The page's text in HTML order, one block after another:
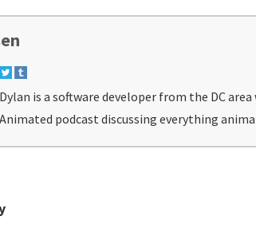
Dylan is a software developer from the DC
Animated podcast discussing everything